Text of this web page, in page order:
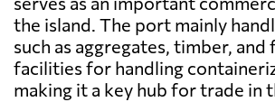
the island. The port mainly
such as aggregates, timber, and
facilities for handling
making it a key hub for trade in